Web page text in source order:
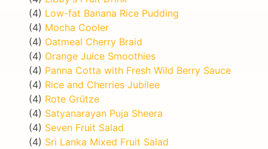
(4) Low-fat Banana Rice Pudding
(4) Mocha Cooler
(4) Oatmeal Cherry Braid
(4) Orange Juice Smoothies
(4) Panna Cotta with Fresh Wild Berry Sauce
(4) Rice and Cherries Jubilee
(4) Rote Grütze
(4) Satyanarayan Puja Sheera
(4) Seven Fruit Salad
(4) Sri Lanka Mixed Fruit Salad